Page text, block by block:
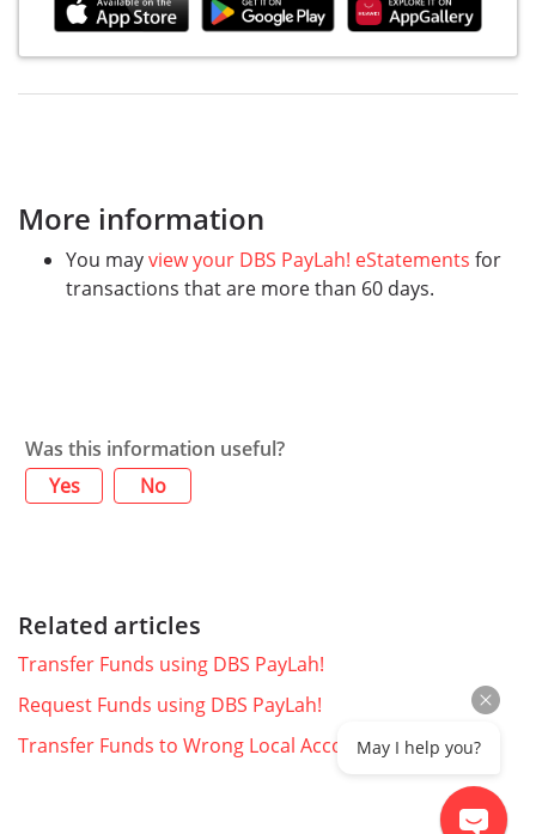
More information
You mayview your DBS PayLah! eStatements for
transactions that are more than 60 days.
Was this information useful?
Yes
No
Related articles
Transfer Funds using DBS PayLah!
Request Funds using DBS PayLah!
Transfer Funds to Wrong Local Account